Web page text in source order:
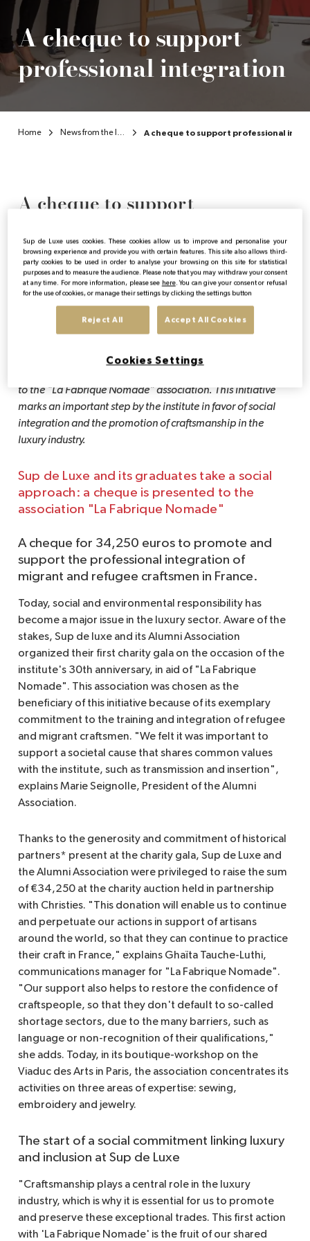
A cheque to support
professional integration
Home News from the Institute A cheque to support professional
A cheque to support
Publicado: 20/11/2023| Actualizado: 15/04/2024
During the final days of Fashion Week, Sup de Luxe, a
Alumni Association brought together a number of key
to the "La Fabrique Nomade" association. This initiative
marks an important step by the institute in favor of social
integration and the promotion of craftsmanship in the
luxury industry.
Sup de Luxe and its graduates take a social
approach: a cheque is presented to the
association "La Fabrique Nomade"
A cheque for 34,250 euros to promote and
support the professional integration of
migrant and refugee craftsmen in France.
Today, social and environmental responsibility has
become a major issue in the luxury sector. Aware of the
stakes, Sup de luxe and its Alumni Association
organized their first charity gala on the occasion of the
institute's 30th anniversary, in aid of "La Fabrique
Nomade". This association was chosen as the
beneficiary of this initiative because of its exemplary
commitment to the training and integration of refugee
and migrant craftsmen. "We felt it was important to
support a societal cause that shares common values
with the institute, such as transmission and insertion",
explains Marie Seignolle, President of the Alumni
Association.
Thanks to the generosity and commitment of historical
partners* present at the charity gala, Sup de Luxe and
the Alumni Association were privileged to raise the sum
of €34,250 at the charity auction held in partnership
with Christies. "This donation will enable us to continue
and perpetuate our actions in support of artisans
around the world, so that they can continue to practice
their craft in France," explains Ghaïta Tauche-Luthi,
communications manager for "La Fabrique Nomade".
"Our support also helps to restore the confidence of
craftspeople, so that they don't default to so-called
shortage sectors, due to the many barriers, such as
language or non-recognition of their qualifications,"
she adds. Today, in its boutique-workshop on the
Viaduc des Arts in Paris, the association concentrates its
activities on three areas of expertise: sewing,
embroidery and jewelry.
The start of a social commitment linking luxury
and inclusion at Sup de Luxe
"Craftsmanship plays a central role in the luxury
industry, which is why it is essential for us to promote
and preserve these exceptional trades. This first action
with 'La Fabrique Nomade' is the fruit of our shared
Sup de Luxe uses cookies. These cookies allow us to improve and personalise your
browsing experience and provide you with certain features. This site also allows third-
party cookies to be used in order to analyse your browsing on this site for statistical
purposes and to measure the audience. Please note that you may withdraw your consent
at any time. For more information, please see here. You can give your consent or refusal
for the use of cookies, or manage their settings by clicking the settings button
Reject All Accept All Cookies
Cookies Settings